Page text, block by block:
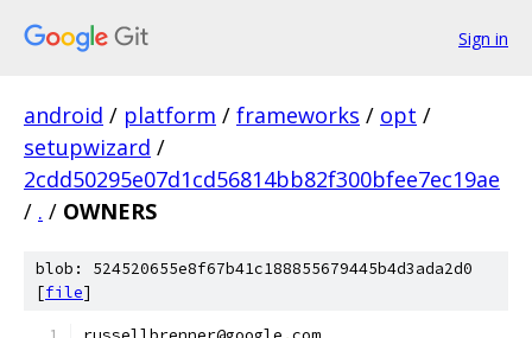
Sign in
android / platform / frameworks / opt /
setupwizard /
2cdd50295e07d1cd56814bb82f300bfee7ec19ae
/ . / OWNERS
blob: 524520655e8f67b41c188855679445b4d3ada2d0
[file]